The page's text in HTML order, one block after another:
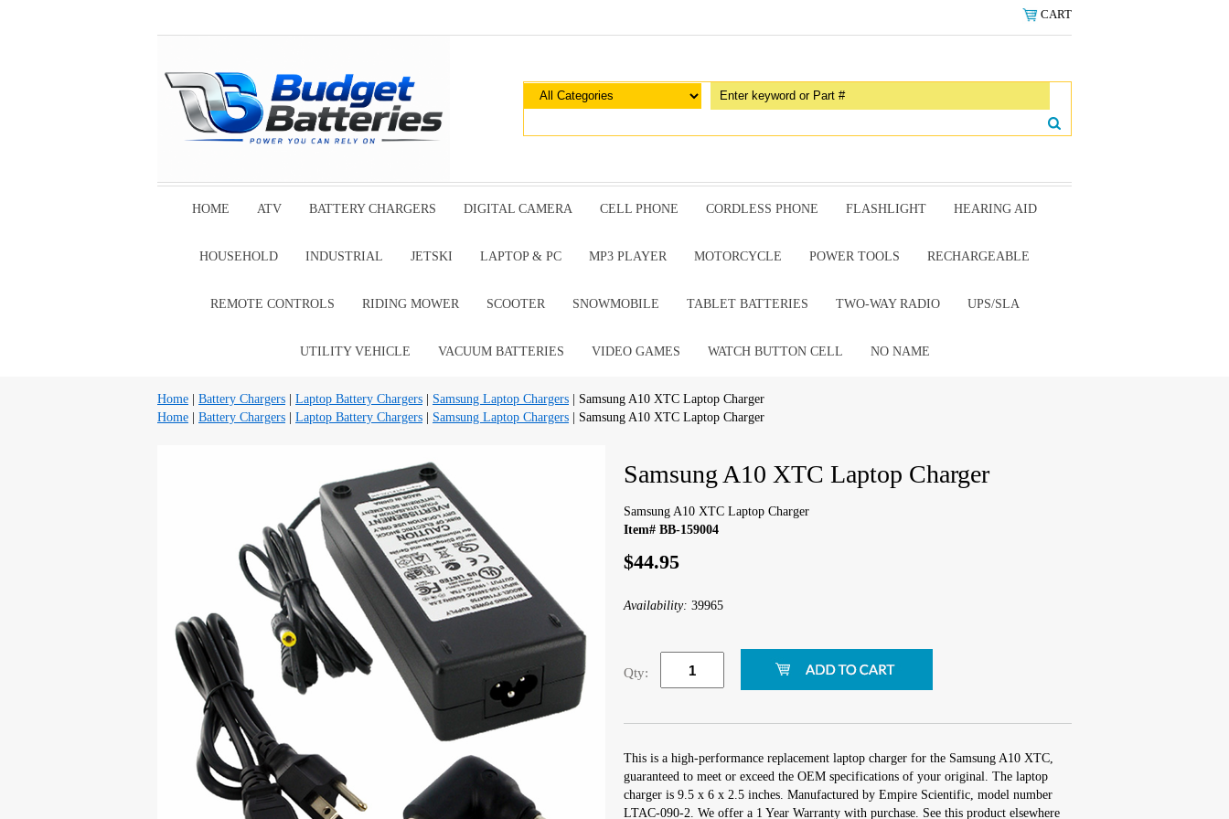
CART
HOME ATV BATTERY CHARGERS DIGITAL CAMERA CELL PHONE CORDLESS PHONE FLASHLIGHT HEARING AID
HOUSEHOLD INDUSTRIAL JETSKI LAPTOP & PC MP3 PLAYER MOTORCYCLE POWER TOOLS RECHARGEABLE
REMOTE CONTROLS RIDING MOWER SCOOTER SNOWMOBILE TABLET BATTERIES TWO-WAY RADIO UPS/SLA
UTILITY VEHICLE VACUUM BATTERIES VIDEO GAMES WATCH BUTTON CELL NO NAME
Home Battery Chargers Laptop Battery Chargers Samsung Laptop Chargers | Samsung A10 XTC Laptop Charger
Home
Battery Chargers Laptop Battery Chargers Samsung Laptop Chargers | Samsung A10 XTC Laptop Charger
Samsung A10 XTC Laptop Charger
Samsung A10 XTC Laptop Charger
Item# BB-159004
$44.95
Availability: 39965
Qty:
This is a high-performance replacement laptop charger for the Samsung A10 XTC,
guaranteed to meet or exceed the OEM specifications of your original. The laptop
charger is 9.5 x 6 x 2.5 inches. Manufactured by Empire Scientific, model number
LTAC-090-2. We offer a 1 Year Warranty with purchase. See this product elsewhere